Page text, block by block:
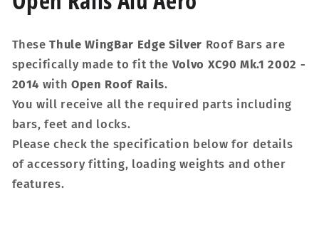
TheseThule WingBar Edge Silver Roof Bars are
specifically made to fit the Volvo XC90 Mk.1 2002 -
2014 withOpen Roof Rails.
You will receive all the required parts including
bars, feet and locks.
Please check the specification below for details
of accessory fitting, loading weights and other
features.